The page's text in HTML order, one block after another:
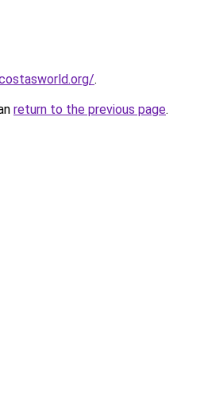
.
return to the previous page.